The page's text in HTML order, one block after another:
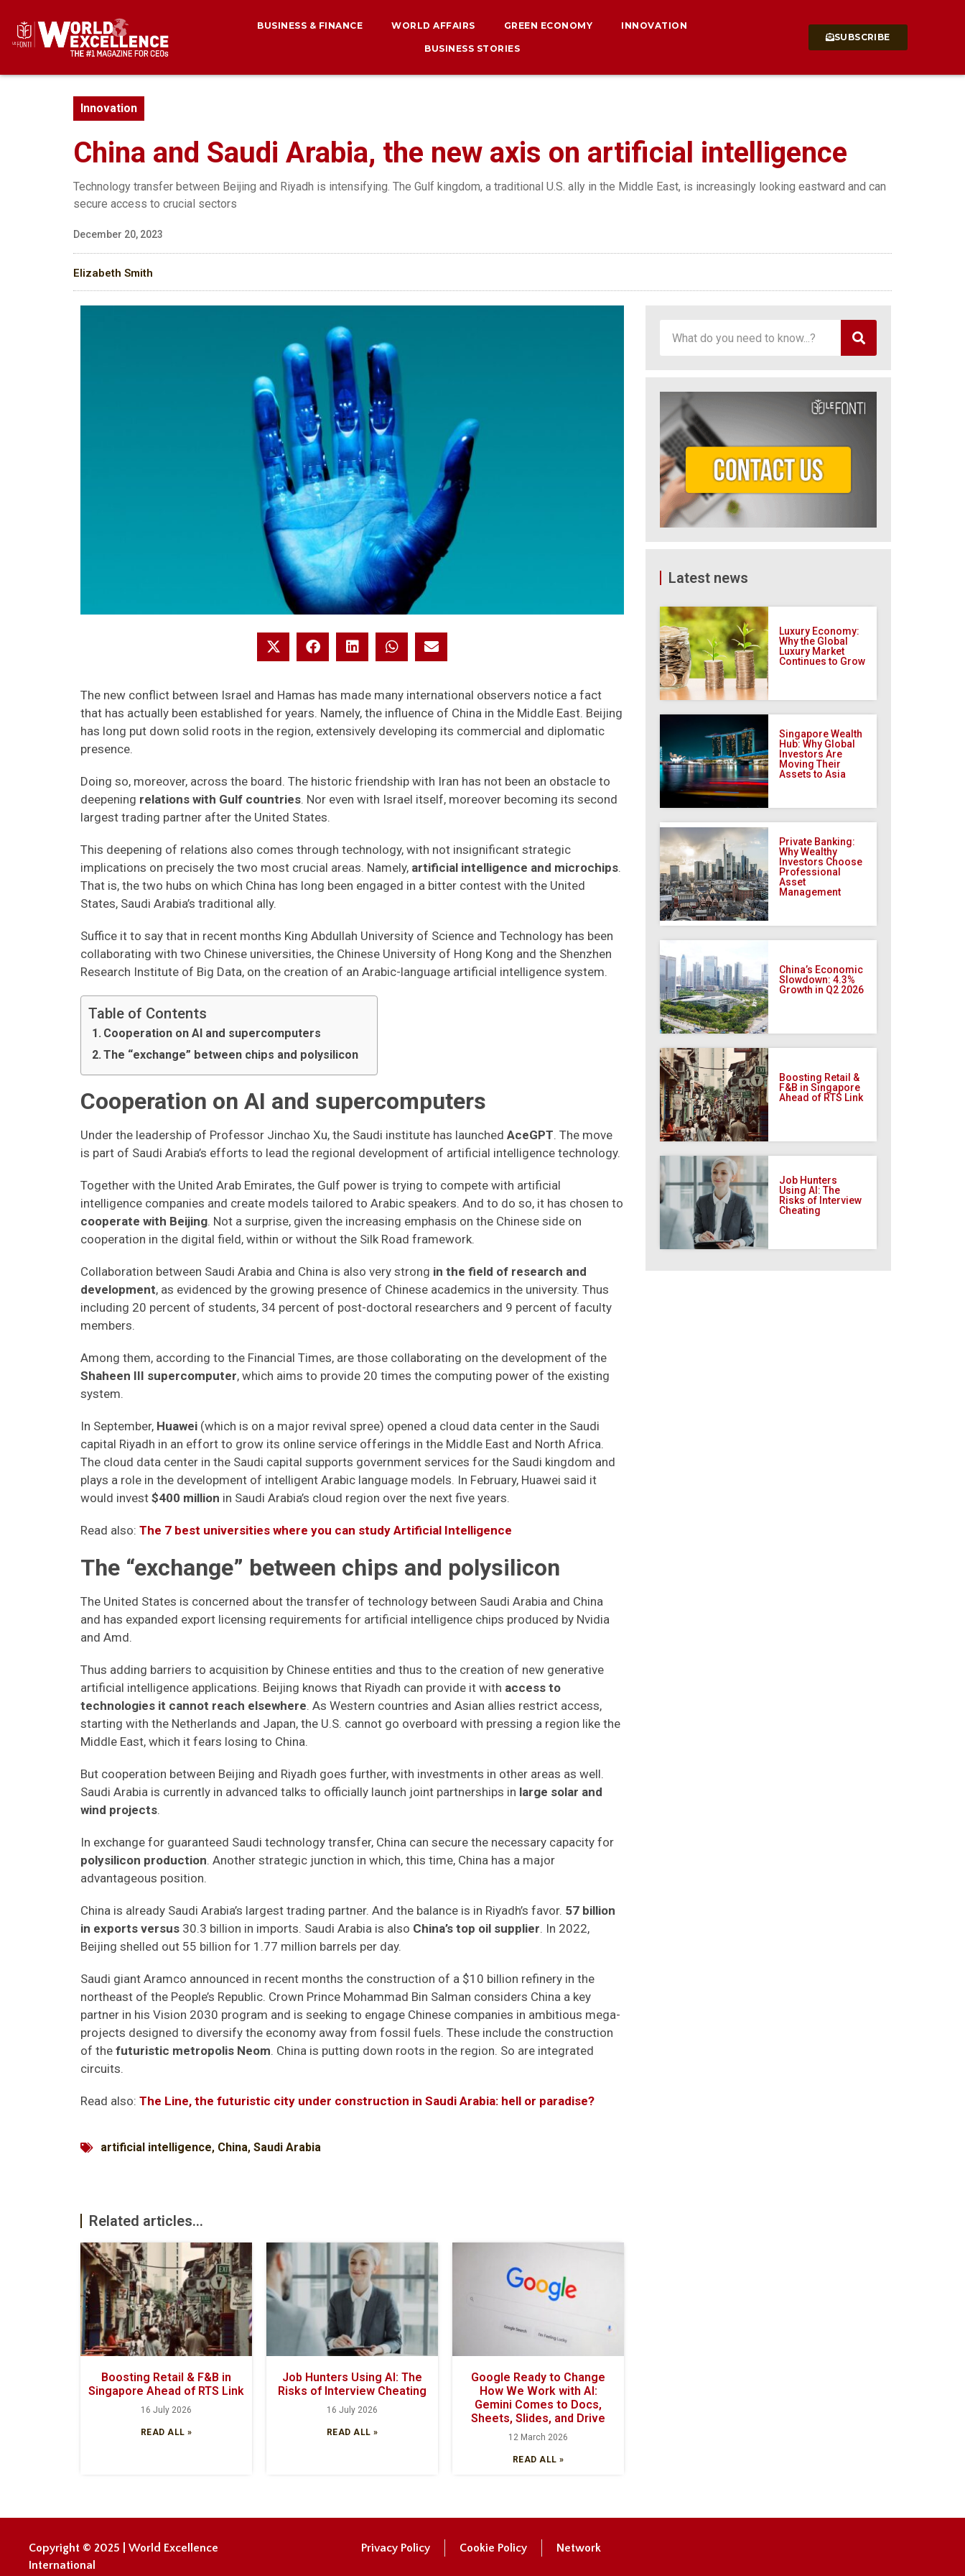
BUSINESS & FINANCE WORLD AFFAIRS GREEN ECONOMY INNOVATION
BUSINESS STORIES
SUBSCRIBE
Innovation
China and Saudi Arabia, the new axis on artificial intelligence
Technology transfer between Beijing and Riyadh is intensifying. The Gulf kingdom, a traditional U.S. ally in the Middle East, is increasingly looking eastward and can
secure access to crucial sectors
December 20, 2023
Elizabeth Smith
The new conflict between Israel and Hamas has made many international observers notice a fact
that has actually been established for years. Namely, the influence of China in the Middle East. Beijing
has long put down solid roots in the region, extensively developing its commercial and diplomatic
presence.
Doing so, moreover, across the board. The historic friendship with Iran has not been an obstacle to
deepening relations with Gulf countries. Nor even with Israel itself, moreover becoming its second
largest trading partner after the United States.
This deepening of relations also comes through technology, with not insignificant strategic
implications on precisely the two most crucial areas. Namely, artificial intelligence and microchips.
That is, the two hubs on which China has long been engaged in a bitter contest with the United
States, Saudi Arabia’s traditional ally.
Suffice it to say that in recent months King Abdullah University of Science and Technology has been
collaborating with two Chinese universities, the Chinese University of Hong Kong and the Shenzhen
Research Institute of Big Data, on the creation of an Arabic-language artificial intelligence system.
Table of Contents
Cooperation on AI and supercomputers
The “exchange” between chips and polysilicon
Cooperation on AI and supercomputers
Under the leadership of Professor Jinchao Xu, the Saudi institute has launched AceGPT. The move
is part of Saudi Arabia’s efforts to lead the regional development of artificial intelligence technology.
Together with the United Arab Emirates, the Gulf power is trying to compete with artificial
intelligence companies and create models tailored to Arabic speakers. And to do so, it has chosen to
cooperate with Beijing. Not a surprise, given the increasing emphasis on the Chinese side on
cooperation in the digital field, within or without the Silk Road framework.
Collaboration between Saudi Arabia and China is also very strong in the field of research and
development, as evidenced by the growing presence of Chinese academics in the university. Thus
including 20 percent of students, 34 percent of post-doctoral researchers and 9 percent of faculty
members.
Among them, according to the Financial Times, are those collaborating on the development of the
Shaheen III supercomputer, which aims to provide 20 times the computing power of the existing
system.
In September, Huawei (which is on a major revival spree) opened a cloud data center in the Saudi
capital Riyadh in an effort to grow its online service offerings in the Middle East and North Africa.
The cloud data center in the Saudi capital supports government services for the Saudi kingdom and
plays a role in the development of intelligent Arabic language models. In February, Huawei said it
would invest $400 million in Saudi Arabia’s cloud region over the next five years.
Read also: The 7 best universities where you can study Artificial Intelligence
The “exchange” between chips and polysilicon
The United States is concerned about the transfer of technology between Saudi Arabia and China
and has expanded export licensing requirements for artificial intelligence chips produced by Nvidia
and Amd.
Thus adding barriers to acquisition by Chinese entities and thus to the creation of new generative
artificial intelligence applications. Beijing knows that Riyadh can provide it with access to
technologies it cannot reach elsewhere. As Western countries and Asian allies restrict access,
starting with the Netherlands and Japan, the U.S. cannot go overboard with pressing a region like the
Middle East, which it fears losing to China.
But cooperation between Beijing and Riyadh goes further, with investments in other areas as well.
Saudi Arabia is currently in advanced talks to officially launch joint partnerships in large solar and
wind projects.
In exchange for guaranteed Saudi technology transfer, China can secure the necessary capacity for
polysilicon production. Another strategic junction in which, this time, China has a major
advantageous position.
China is already Saudi Arabia’s largest trading partner. And the balance is in Riyadh’s favor. 57 billion
in exports versus 30.3 billion in imports. Saudi Arabia is also China’s top oil supplier. In 2022,
Beijing shelled out 55 billion for 1.77 million barrels per day.
Saudi giant Aramco announced in recent months the construction of a $10 billion refinery in the
northeast of the People’s Republic. Crown Prince Mohammad Bin Salman considers China a key
partner in his Vision 2030 program and is seeking to engage Chinese companies in ambitious mega-
projects designed to diversify the economy away from fossil fuels. These include the construction
of the futuristic metropolis Neom. China is putting down roots in the region. So are integrated
circuits.
Read also: The Line, the futuristic city under construction in Saudi Arabia: hell or paradise?
artificial intelligence, China, Saudi Arabia
Related articles...
Boosting Retail & F&B in
Singapore Ahead of RTS Link
16 July 2026
READ ALL »
Job Hunters Using AI: The
Risks of Interview Cheating
16 July 2026
READ ALL »
Google Ready to Change
How We Work with AI:
Gemini Comes to Docs,
Sheets, Slides, and Drive
12 March 2026
READ ALL »
Latest news
Luxury Economy:
Why the Global
Luxury Market
Continues to Grow
Singapore Wealth
Hub: Why Global
Investors Are
Moving Their
Assets to Asia
Private Banking:
Why Wealthy
Investors Choose
Professional
Asset
Management
China’s Economic
Slowdown: 4.3%
Growth in Q2 2026
Boosting Retail &
F&B in Singapore
Ahead of RTS Link
Job Hunters
Using AI: The
Risks of Interview
Cheating
Copyright © 2025 | World Excellence
International
Privacy Policy Cookie Policy Network